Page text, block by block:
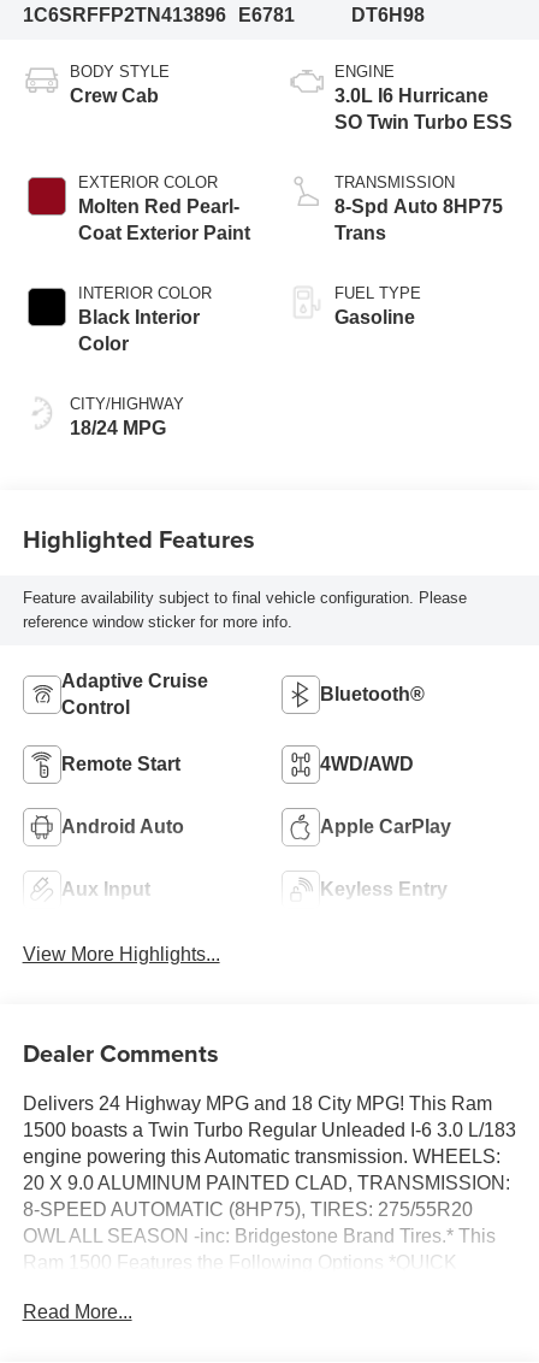
1C6SRFFP2TN413896
E6781
DT6H98
BODY STYLE
Crew Cab
EXTERIOR COLOR
Molten Red Pearl-
Coat Exterior Paint
INTERIOR COLOR
Black Interior
Color
CITY/HIGHWAY
18/24 MPG
ENGINE
3.0L I6 Hurricane
SO Twin Turbo ESS
TRANSMISSION
8-Spd Auto 8HP75
Trans
FUEL TYPE
Gasoline
Highlighted Features
Feature availability subject to final vehicle configuration. Please
reference window sticker for more info.
Adaptive Cruise
Control
Bluetooth®
Remote Start 4WD/AWD
Android Auto Apple CarPlay
Aux Input Keyless Entry
View More Highlights...
Dealer Comments
Delivers 24 Highway MPG and 18 City MPG! This Ram
1500 boasts a Twin Turbo Regular Unleaded I-6 3.0 L/183
engine powering this Automatic transmission. WHEELS:
20 X 9.0 ALUMINUM PAINTED CLAD, TRANSMISSION:
8-SPEED AUTOMATIC (8HP75), TIRES: 275/55R20
OWL ALL SEASON -inc: Bridgestone Brand Tires.* This
Ram 1500 Features the Following Options *QUICK
Hurricane SO Twin Turbo ESS, Transmission: 8-Speed
Read More...